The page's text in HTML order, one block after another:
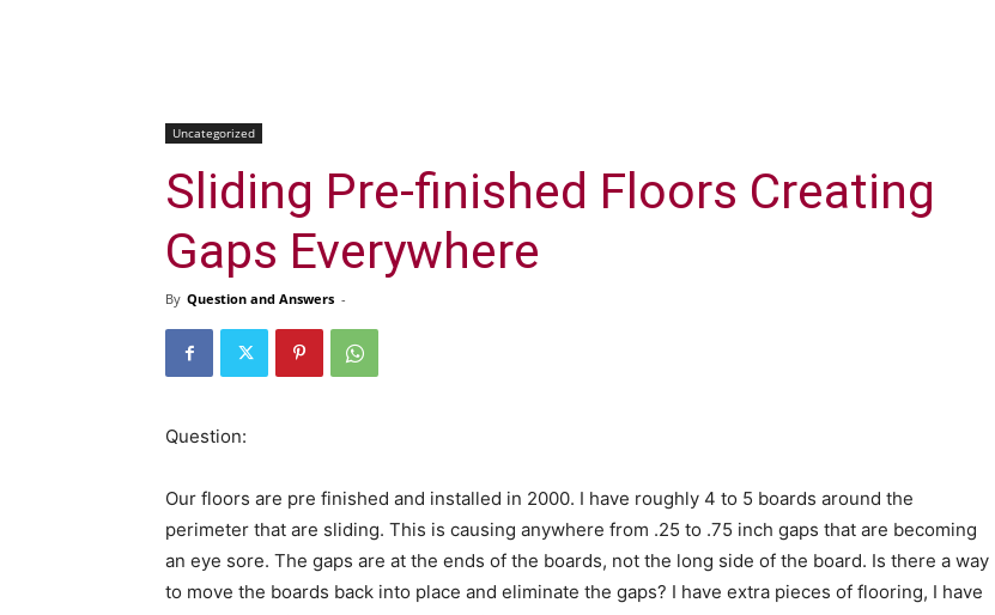
Uncategorized
Sliding Pre-finished Floors Creating
Gaps Everywhere
By Question and Answers -
Question:
Our floors are pre finished and installed in 2000. I have roughly 4 to 5 boards around the
perimeter that are sliding. This is causing anywhere from .25 to .75 inch gaps that are becoming
an eye sore. The gaps are at the ends of the boards, not the long side of the board. Is there a way
to move the boards back into place and eliminate the gaps? I have extra pieces of flooring, I have